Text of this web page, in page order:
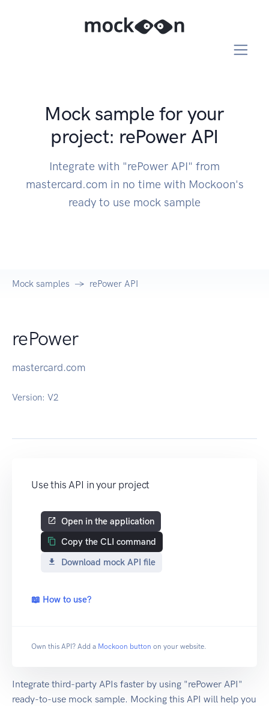
Mock sample for your
project: rePower API
Integrate with "rePower API" from
mastercard.com in no time with Mockoon's
ready to use mock sample
Mock samples rePower API
rePower
mastercard.com
Version: V2
Use this API in your project
Open in the application
Copy the CLI command
Download mock API file
📖 How to use?
Own this API? Add a Mockoon button on your website.
Integrate third-party APIs faster by using "rePower API"
ready-to-use mock sample. Mocking this API will help you